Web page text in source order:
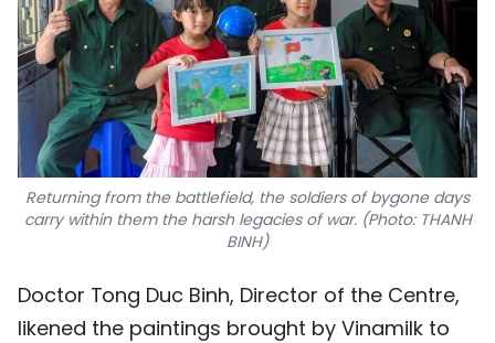
Returning from the battlefield, the soldiers of bygone days
carry within them the harsh legacies of war. (Photo: THANH
BINH)
Doctor Tong Duc Binh, Director of the Centre,
likened the paintings brought by Vinamilk to